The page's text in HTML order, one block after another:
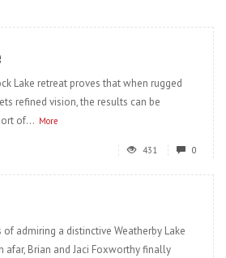
Lake retreat proves that when rugged
refined vision, the results can be
of... More
431 0
of admiring a distinctive Weatherby Lake
afar, Brian and Jaci Foxworthy finally